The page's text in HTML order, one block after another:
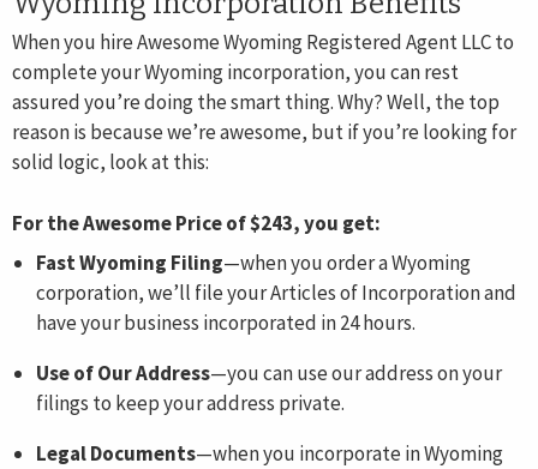
When you hire Awesome Wyoming Registered Agent LLC to
complete your Wyoming incorporation, you can rest
assured you’re doing the smart thing. Why? Well, the top
reason is because we’re awesome, but if you’re looking for
solid logic, look at this:
For the Awesome Price of $243, you get:
Fast Wyoming Filing—when you order a Wyoming
corporation, we’ll file your Articles of Incorporation and
have your business incorporated in 24 hours.
Use of Our Address—you can use our address on your
filings to keep your address private.
Legal Documents—when you incorporate in Wyoming